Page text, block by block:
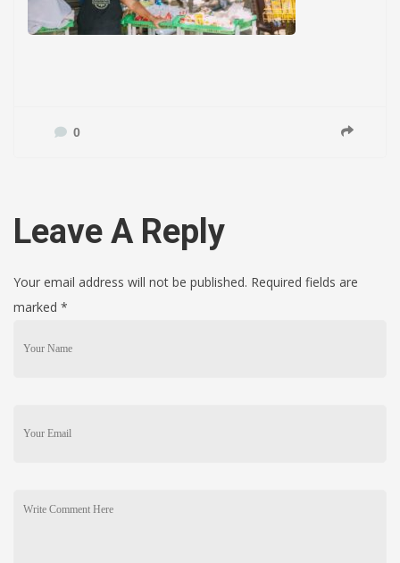
0
Leave A Reply
Your email address will not be published. Required fields are
marked *